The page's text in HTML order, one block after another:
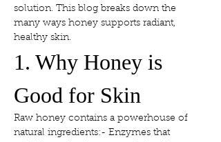
solution. This blog breaks down the
many ways honey supports radiant,
healthy skin.
1. Why Honey is
Good for Skin
Raw honey contains a powerhouse of
natural ingredients:- Enzymes that